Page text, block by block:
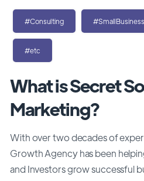
What is Secret
Marketing?
With over two decades of
Growth Agency has been
and Investors grow successful
#Consulting #SmallBusiness
#etc